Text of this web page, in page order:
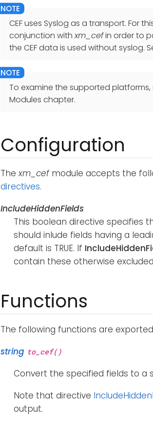
CEF uses Syslog as a transport. For
conjunction withxm_cefin order to
the CEF data is used without syslog.
To examine the supported platforms,
Modules chapter.
Configuration
Thexm_cefmodule accepts the
directives.
IncludeHiddenFields
This boolean directive specifies
should inlude fields having a
default is TRUE. If
contain these otherwise
Functions
The following functions are
string to_cef()
Convert the specified fields to a
Note that directive
output.